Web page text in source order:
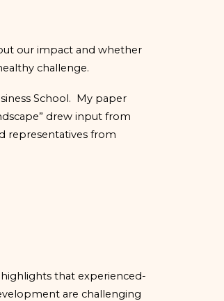
our impact and whether
challenge.
School. My paper
drew input from
representatives from
that experienced-
are challenging